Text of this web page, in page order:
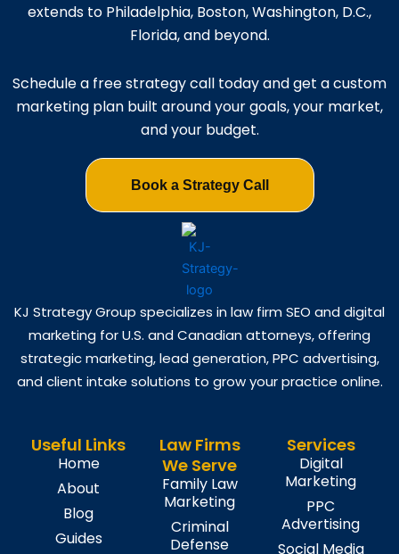
extends to Philadelphia, Boston, Washington, D.C.,
Florida, and beyond.
Schedule a free strategy call today and get a custom
marketing plan built around your goals, your market,
and your budget.
Book a Strategy Call
KJ Strategy Group specializes in law firm SEO and digital
marketing for U.S. and Canadian attorneys, offering
strategic marketing, lead generation, PPC advertising,
and client intake solutions to grow your practice online.
Useful Links
Home
About
Blog
Guides
Law Firms
We Serve
Family Law
Marketing
Criminal
Defense
Services
Digital
Marketing
PPC
Advertising
Social Media